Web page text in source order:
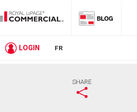
LOGIN FR
SHARE